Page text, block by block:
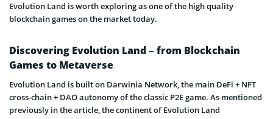
Evolution Land is worth exploring as one of the high quality
blockchain games on the market today.
Discovering Evolution Land – from Blockchain
Games to Metaverse
Evolution Land is built on Darwinia Network, the main DeFi + NFT
cross-chain + DAO autonomy of the classic P2E game. As mentioned
previously in the article, the continent of Evolution Land